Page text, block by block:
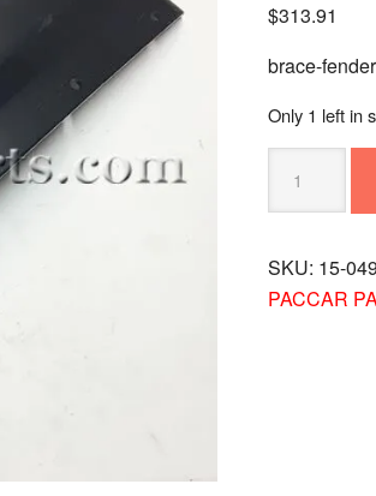
$313.91
brace-
Only 1 left in
BRACE-
REAR
15-
SKU: 15-
PACCAR